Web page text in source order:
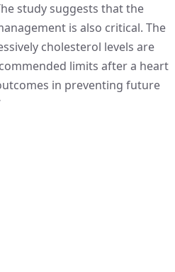
study suggests that the
is also critical. The
cholesterol levels are
limits after a heart
in preventing future